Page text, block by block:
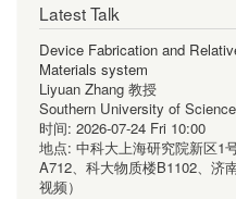
Latest Talk
Device Fabrication and
Materials system
Liyuan Zhang 教授
Southern University of
时间: 2026-07-24 Fri 10:00
地点: 中科大上海研究院新区1
A712、科大物质楼B1102、济
视频）